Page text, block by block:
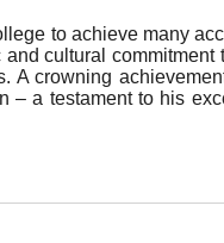
to achieve many
cultural
crowning
a testament to his